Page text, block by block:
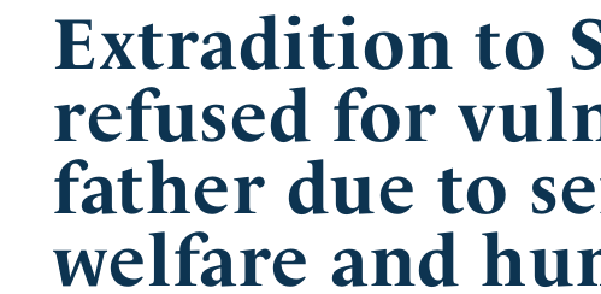
Extradition to
refused for
father due to
welfare and